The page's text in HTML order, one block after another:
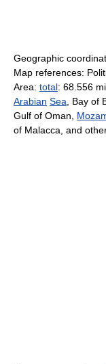
Geographic
Map references:
Area: total: 68.556
Arabian Sea , Bay of
Gulf of Oman,
of Malacca, and